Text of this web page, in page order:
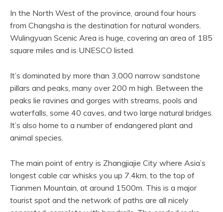
In the North West of the province, around four hours
from Changsha is the destination for natural wonders.
Wulingyuan Scenic Area is huge, covering an area of 185
square miles and is UNESCO listed.
It’s dominated by more than 3,000 narrow sandstone
pillars and peaks, many over 200 m high. Between the
peaks lie ravines and gorges with streams, pools and
waterfalls, some 40 caves, and two large natural bridges.
It’s also home to a number of endangered plant and
animal species.
The main point of entry is Zhangjiajie City where Asia’s
longest cable car whisks you up 7.4km, to the top of
Tianmen Mountain, at around 1500m. This is a major
tourist spot and the network of paths are all nicely